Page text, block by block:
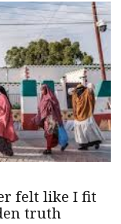
felt like I fit
truth